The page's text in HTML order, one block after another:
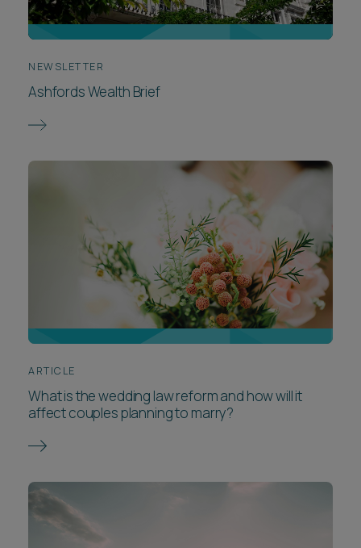
NEWSLETTER
Ashfords Wealth Brief
ARTICLE
What is the wedding law reform and how will it
affect couples planning to marry?